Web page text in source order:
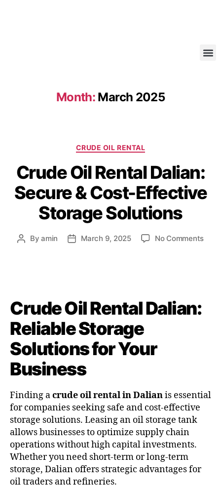
Month: March 2025
CRUDE OIL RENTAL
Crude Oil Rental Dalian:
Secure & Cost-Effective
Storage Solutions
Byamin March 9, 2025 No Comments
Crude Oil Rental Dalian:
Reliable Storage
Solutions for Your
Business
Finding acrude oil rental in Dalianis essential
for companies seeking safe and cost-effective
storage solutions. Leasing an oil storage tank
allows businesses to optimize supply chain
operations without high capital investments.
Whether you need short-term or long-term
storage, Dalian offers strategic advantages for
oil traders and refineries.